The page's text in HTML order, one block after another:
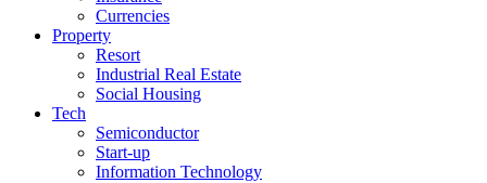
Currencies
Property
Resort
Industrial Real Estate
Social Housing
Tech
Semiconductor
Start-up
Information Technology